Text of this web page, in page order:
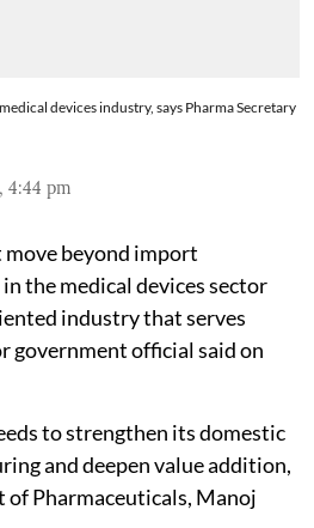
devices industry, says Pharma Secretary
4:44 pm
move beyond import
the medical devices sector
industry that serves
government official said on
to strengthen its domestic
and deepen value addition,
Pharmaceuticals, Manoj